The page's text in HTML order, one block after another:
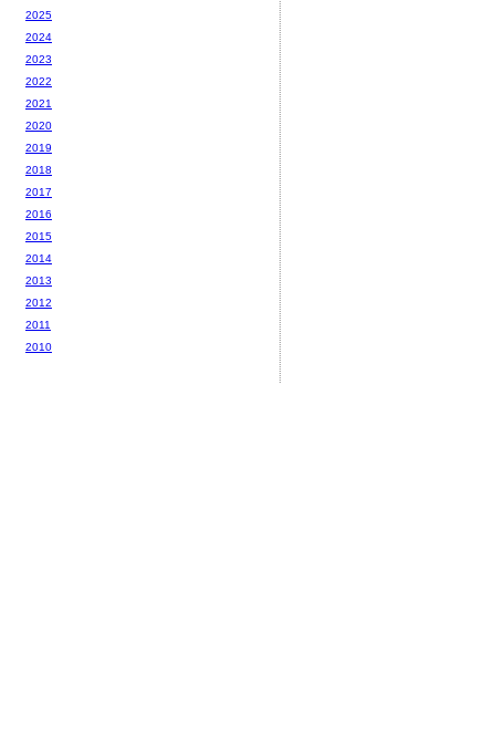
2025
2024
2023
2022
2021
2020
2019
2018
2017
2016
2015
2014
2013
2012
2011
2010